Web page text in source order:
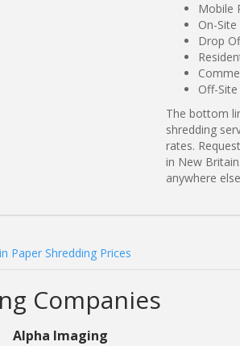
Mobile
On-
Drop
Off-
The bottom
shredding
rates.
in New
anywhere
Paper Shredding Prices
Companies
Alpha Imaging